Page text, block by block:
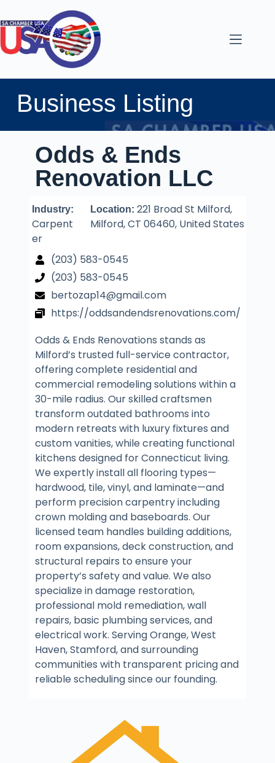
Business Listing
Odds & Ends
Renovation LLC
Industry:
Carpent
er
Location:221 Broad St Milford,
Milford, CT 06460, United States
(203) 583-0545
(203) 583-0545
bertozap14@gmail.com
https://oddsandendsrenovations.com/
Odds & Ends Renovations stands as
Milford’s trusted full-service contractor,
offering complete residential and
commercial remodeling solutions within a
30-mile radius. Our skilled craftsmen
transform outdated bathrooms into
modern retreats with luxury fixtures and
custom vanities, while creating functional
kitchens designed for Connecticut living.
We expertly install all flooring types—
hardwood, tile, vinyl, and laminate—and
perform precision carpentry including
crown molding and baseboards. Our
licensed team handles building additions,
room expansions, deck construction, and
structural repairs to ensure your
property’s safety and value. We also
specialize in damage restoration,
professional mold remediation, wall
repairs, basic plumbing services, and
electrical work. Serving Orange, West
Haven, Stamford, and surrounding
communities with transparent pricing and
reliable scheduling since our founding.